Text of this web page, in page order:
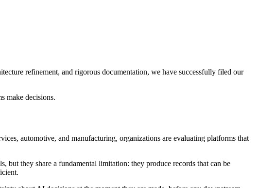
refinement, and rigorous documentation, we have successfully filed our
make decisions.
automotive, and manufacturing, organizations are evaluating platforms that
but they share a fundamental limitation: they produce records that can be